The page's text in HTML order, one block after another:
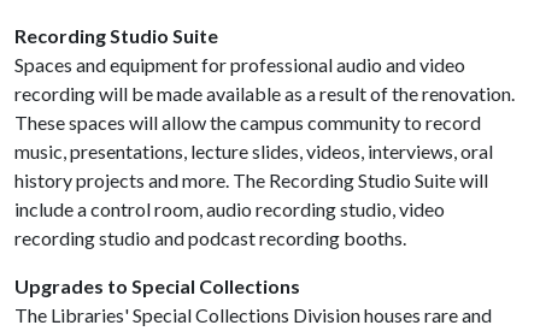
Recording Studio Suite
Spaces and equipment for professional audio and video
recording will be made available as a result of the renovation.
These spaces will allow the campus community to record
music, presentations, lecture slides, videos, interviews, oral
history projects and more​. The Recording Studio Suite will
include a control room, audio recording studio, video
recording studio and podcast recording booths.
Upgrades to Special Collections
The Libraries' Special Collections Division houses rare and